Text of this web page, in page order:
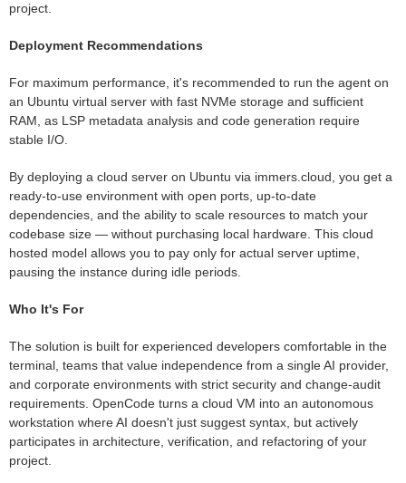
project.
Deployment Recommendations
For maximum performance, it's recommended to run the agent on
an Ubuntu virtual server with fast NVMe storage and sufficient
RAM, as LSP metadata analysis and code generation require
stable I/O.
By deploying a cloud server on Ubuntu via immers.cloud, you get a
ready-to-use environment with open ports, up-to-date
dependencies, and the ability to scale resources to match your
codebase size — without purchasing local hardware. This cloud
hosted model allows you to pay only for actual server uptime,
pausing the instance during idle periods.
Who It's For
The solution is built for experienced developers comfortable in the
terminal, teams that value independence from a single AI provider,
and corporate environments with strict security and change-audit
requirements. OpenCode turns a cloud VM into an autonomous
workstation where AI doesn't just suggest syntax, but actively
participates in architecture, verification, and refactoring of your
project.